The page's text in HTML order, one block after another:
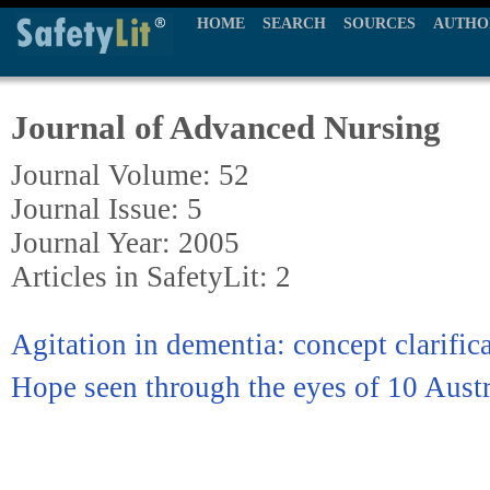
HOME SEARCH SOURCES
Journal of Advanced Nursing
Journal Volume: 52
Journal Issue: 5
Journal Year: 2005
Articles in SafetyLit: 2
Agitation in dementia: concept
Hope seen through the eyes of 10